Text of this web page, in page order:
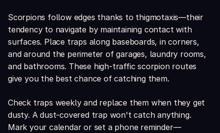
Scorpions follow edges thanks to thigmotaxis—their
tendency to navigate by maintaining contact with
surfaces. Place traps along baseboards, in corners,
and around the perimeter of garages, laundry rooms,
and bathrooms. These high-traffic scorpion routes
give you the best chance of catching them.
Check traps weekly and replace them when they get
dusty. A dust-covered trap won't catch anything.
Mark your calendar or set a phone reminder—